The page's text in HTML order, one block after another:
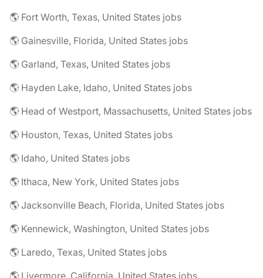
🌎 Fort Worth, Texas, United States jobs
🌎 Gainesville, Florida, United States jobs
🌎 Garland, Texas, United States jobs
🌎 Hayden Lake, Idaho, United States jobs
🌎 Head of Westport, Massachusetts, United States jobs
🌎 Houston, Texas, United States jobs
🌎 Idaho, United States jobs
🌎 Ithaca, New York, United States jobs
🌎 Jacksonville Beach, Florida, United States jobs
🌎 Kennewick, Washington, United States jobs
🌎 Laredo, Texas, United States jobs
🌎 Livermore, California, United States jobs